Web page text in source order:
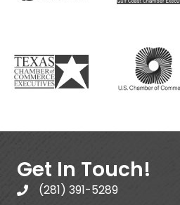
Get In Touch!
(281) 391-5289